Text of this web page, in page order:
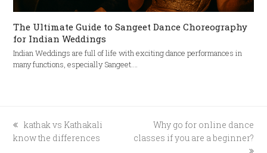
The Ultimate Guide to Sangeet Dance Choreography
for Indian Weddings
Indian Weddings are full of life with exciting dance performances in
many functions, especially Sangeet.…
previous
post:
kathak vs Kathakali
know the differences
next
post:
Why go for online dance
classes if you are a beginner?